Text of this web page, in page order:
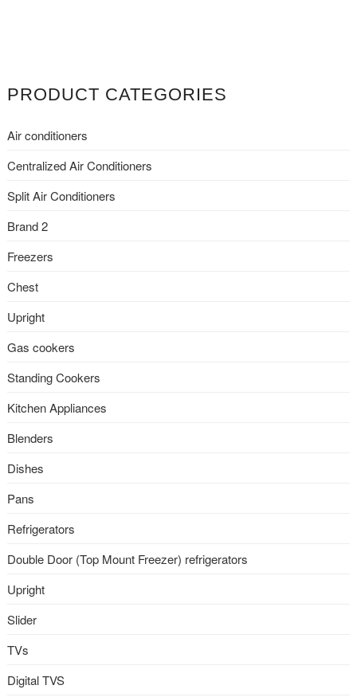
PRODUCT CATEGORIES
Air conditioners
Centralized Air Conditioners
Split Air Conditioners
Brand 2
Freezers
Chest
Upright
Gas cookers
Standing Cookers
Kitchen Appliances
Blenders
Dishes
Pans
Refrigerators
Double Door (Top Mount Freezer) refrigerators
Upright
Slider
TVs
Digital TVS